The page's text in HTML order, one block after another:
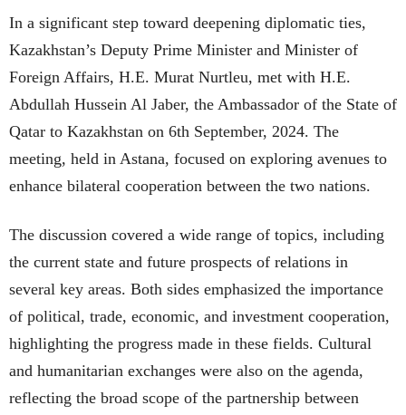
In a significant step toward deepening diplomatic ties,
Kazakhstan’s Deputy Prime Minister and Minister of
Foreign Affairs, H.E. Murat Nurtleu, met with H.E.
Abdullah Hussein Al Jaber, the Ambassador of the State of
Qatar to Kazakhstan on 6th September, 2024. The
meeting, held in Astana, focused on exploring avenues to
enhance bilateral cooperation between the two nations.
The discussion covered a wide range of topics, including
the current state and future prospects of relations in
several key areas. Both sides emphasized the importance
of political, trade, economic, and investment cooperation,
highlighting the progress made in these fields. Cultural
and humanitarian exchanges were also on the agenda,
reflecting the broad scope of the partnership between